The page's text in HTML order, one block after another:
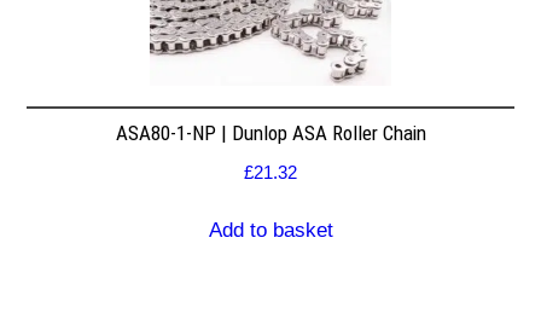
ASA80-1-NP | Dunlop ASA Roller Chain
£21.32
Add to basket